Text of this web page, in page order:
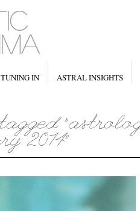
TUNING IN ASTRAL INSIGHTS